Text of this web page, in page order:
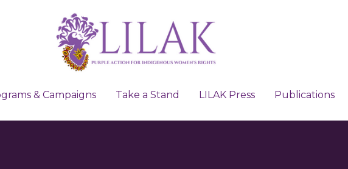
& Campaigns Take a Stand LILAK Press Publications
& Campaigns Take a Stand LILAK Press Publications